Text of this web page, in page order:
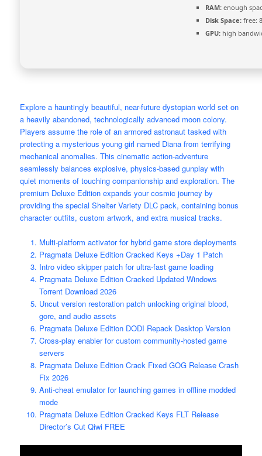
RAM: enough
Disk Space: free:
GPU: high
Explore a hauntingly beautiful, near-future dystopian world set on
a heavily abandoned, technologically advanced moon colony.
Players assume the role of an armored astronaut tasked with
protecting a mysterious young girl named Diana from terrifying
mechanical anomalies. This cinematic action-adventure
seamlessly balances explosive, physics-based gunplay with
quiet moments of touching companionship and exploration. The
premium Deluxe Edition expands your cosmic journey by
providing the special Shelter Variety DLC pack, containing bonus
character outfits, custom artwork, and extra musical tracks.
Multi-platform activator for hybrid game store deployments
Pragmata Deluxe Edition Cracked Keys +Day 1 Patch
Intro video skipper patch for ultra-fast game loading
Pragmata Deluxe Edition Cracked Updated Windows
Torrent Download 2026
Uncut version restoration patch unlocking original blood,
gore, and audio assets
Pragmata Deluxe Edition DODI Repack Desktop Version
Cross-play enabler for custom community-hosted game
servers
Pragmata Deluxe Edition Crack Fixed GOG Release Crash
Fix 2026
Anti-cheat emulator for launching games in offline modded
mode
Pragmata Deluxe Edition Cracked Keys FLT Release
Director’s Cut Qiwi FREE